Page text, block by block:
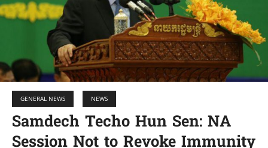
GENERAL NEWS NEWS
Samdech Techo Hun Sen: NA
Session Not to Revoke Immunity